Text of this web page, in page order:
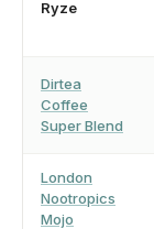
Ryze
Dirtea
Coffee
Super Blend
London
Nootropics
Mojo